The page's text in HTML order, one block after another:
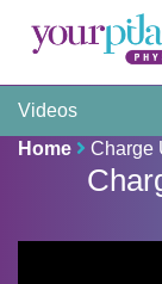
Videos
Home
Charge